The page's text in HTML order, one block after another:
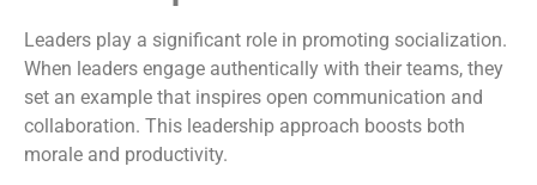
Leaders play a significant role in promoting socialization.
When leaders engage authentically with their teams, they
set an example that inspires open communication and
collaboration. This leadership approach boosts both
morale and productivity.